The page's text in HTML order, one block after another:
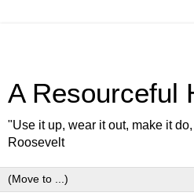
A Resourceful
"Use it up, wear it out, make it
Roosevelt